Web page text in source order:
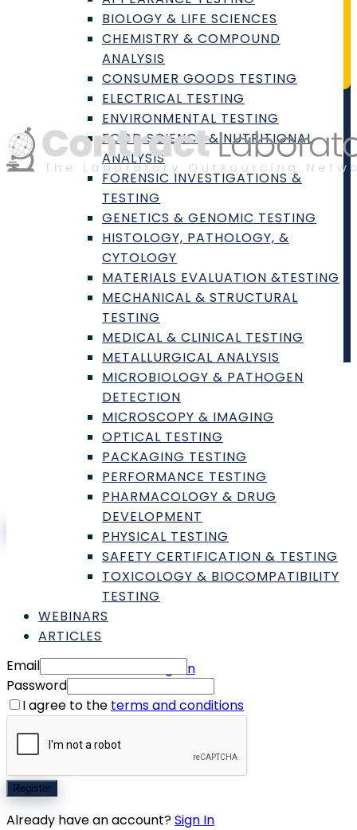
BIOLOGY & LIFE SCIENCES
CHEMISTRY & COMPOUND
ANALYSIS
CONSUMER GOODS TESTING
ELECTRICAL TESTING
ENVIRONMENTAL TESTING
FOOD SCIENCE & NUTRITIONAL
ANALYSIS
FORENSIC INVESTIGATIONS &
TESTING
GENETICS & GENOMIC TESTING
HISTOLOGY, PATHOLOGY, &
CYTOLOGY
MATERIALS EVALUATION &TESTING
MECHANICAL & STRUCTURAL
TESTING
MEDICAL & CLINICAL TESTING
METALLURGICAL ANALYSIS
MICROBIOLOGY & PATHOGEN
DETECTION
MICROSCOPY & IMAGING
OPTICAL TESTING
PACKAGING TESTING
PERFORMANCE TESTING
PHARMACOLOGY & DRUG
DEVELOPMENT
PHYSICAL TESTING
SAFETY CERTIFICATION & TESTING
TOXICOLOGY & BIOCOMPATIBILITY
TESTING
WEBINARS
ARTICLES
Sign In
Procurement Network
Join Today
Contract Laboratory Inc.
1000N West Street,Wilmington,DE19801
Copyright © 2025Contract Laboratory. All rights
Username or Email
Don't have an account yet?Register
Forgot password?
Register
Email
Password
I agree to the terms and conditions
Register
Already have an account?Sign In